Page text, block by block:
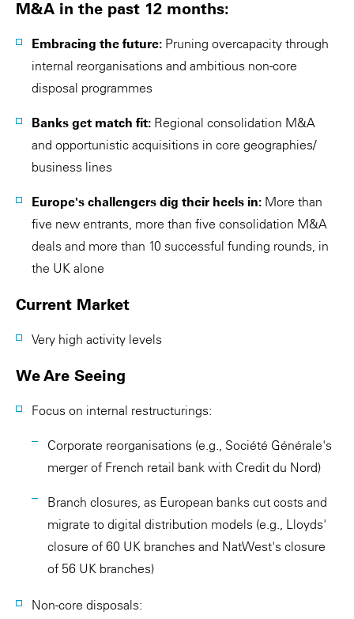
M&A in the past 12 months:
Embracing the future: Pruning overcapacity through
internal reorganisations and ambitious non-core
disposal programmes
Banks get match fit: Regional consolidation M&A
and opportunistic acquisitions in core geographies/
business lines
Europe's challengers dig their heels in: More than
five new entrants, more than five consolidation M&A
deals and more than 10 successful funding rounds, in
the UK alone
Current Market
Very high activity levels
We Are Seeing
Focus on internal restructurings:
Corporate reorganisations (e.g., Société Générale's
merger of French retail bank with Credit du Nord)
Branch closures, as European banks cut costs and
migrate to digital distribution models (e.g., Lloyds'
closure of 60 UK branches and NatWest's closure
of 56 UK branches)
Non-core disposals: